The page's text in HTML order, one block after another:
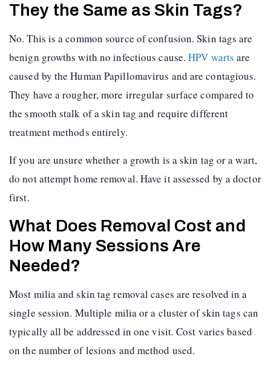
They the Same as Skin Tags?
No. This is a common source of confusion. Skin tags are
benign growths with no infectious cause.HPV warts are
caused by the Human Papillomavirus and are contagious.
They have a rougher, more irregular surface compared to
the smooth stalk of a skin tag and require different
treatment methods entirely.
If you are unsure whether a growth is a skin tag or a wart,
do not attempt home removal. Have it assessed by a doctor
first.
What Does Removal Cost and
How Many Sessions Are
Needed?
Most milia and skin tag removal cases are resolved in a
single session. Multiple milia or a cluster of skin tags can
typically all be addressed in one visit. Cost varies based
on the number of lesions and method used.